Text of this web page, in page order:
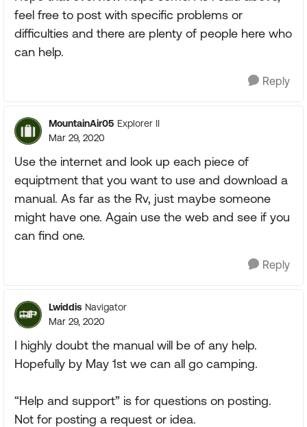
feel free to post with specific problems or
difficulties and there are plenty of people here who
can help.
Reply
MountainAir05 Explorer II
Mar 29, 2020
Use the internet and look up each piece of
equiptment that you want to use and download a
manual. As far as the Rv, just maybe someone
might have one. Again use the web and see if you
can find one.
Reply
Lwiddis Navigator
Mar 29, 2020
I highly doubt the manual will be of any help.
Hopefully by May 1st we can all go camping.
“Help and support” is for questions on posting.
Not for posting a request or idea.